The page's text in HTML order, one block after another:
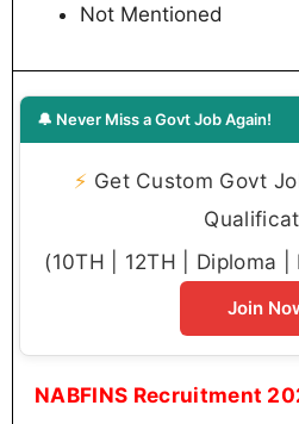
Not Mentioned
🔔 Never Miss a Govt Job Again!
⚡ Get Custom Govt
(10TH | 12TH | Diploma
Join
NABFINS Recruitment